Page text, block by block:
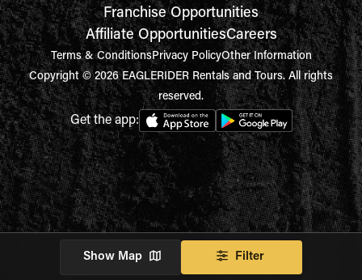
Show Map Filter
Franchise Opportunities
Affiliate OpportunitiesCareers
Terms & ConditionsPrivacy PolicyOther Information
Copyright © 2026 EAGLERIDER Rentals and Tours. All rights
reserved.
Get the app: